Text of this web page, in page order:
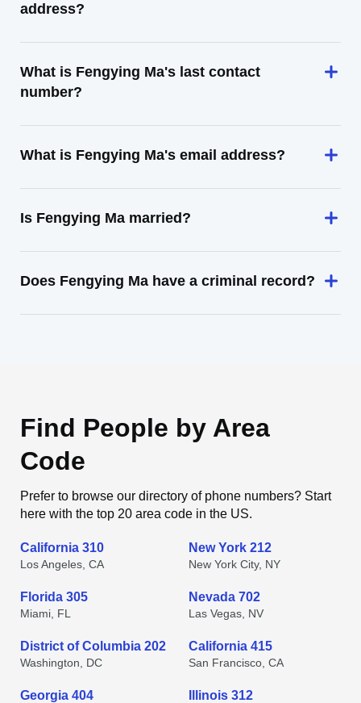
address?
What is Fengying Ma's last contact
number?
What is Fengying Ma's email address?
Is Fengying Ma married?
Does Fengying Ma have a criminal record?
Find People by Area
Code
Prefer to browse our directory of phone numbers? Start
here with the top 20 area code in the US.
California 310
Los Angeles, CA
New York 212
New York City, NY
Florida 305
Miami, FL
Nevada 702
Las Vegas, NV
District of Columbia 202
Washington, DC
California 415
San Francisco, CA
Georgia 404 Illinois 312